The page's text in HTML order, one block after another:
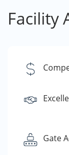
Facility
Gate